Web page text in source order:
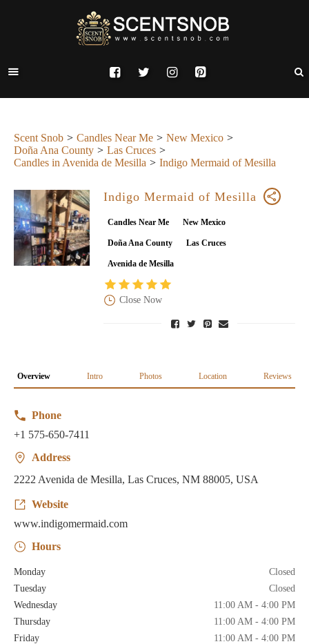
Scent Snob Candles Near Me
New Mexico
Doña Ana County
Las Cruces
Candles in Avenida de Mesilla
Indigo Mermaid of Mesilla
Indigo Mermaid of Mesilla
Candles Near Me New Mexico
Doña Ana County Las Cruces
Avenida de Mesilla
Close Now
Overview Intro Photos Location Reviews
Phone
+1 575-650-7411
Address
2222 Avenida de Mesilla, Las Cruces, NM 88005, USA
Website
www.indigomermaid.com
Hours
Monday
Closed
Tuesday
Closed
Wednesday
11:00 AM - 4:00 PM
Thursday
11:00 AM - 4:00 PM
Friday
11:00 AM - 4:00 PM